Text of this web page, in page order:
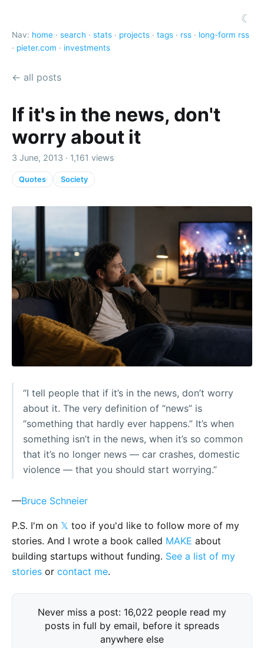
☾
Nav: home · search · stats · projects · tags · rss · long-form rss
· pieter.com · investments
← all posts
If it's in the news, don't
worry about it
3 June, 2013 · 1,161 views
Quotes Society
“I tell people that if it’s in the news, don’t worry
about it. The very definition of “news” is
“something that hardly ever happens.” It’s when
something isn’t in the news, when it’s so common
that it’s no longer news — car crashes, domestic
violence — that you should start worrying.”
—Bruce Schneier
P.S. I'm on 𝕏 too if you'd like to follow more of my
stories. And I wrote a book called MAKE about
building startups without funding. See a list of my
stories or contact me.
Never miss a post: 16,022 people read my
posts in full by email, before it spreads
anywhere else